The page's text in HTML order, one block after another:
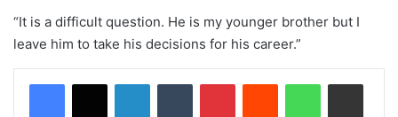
“It is a difficult question. He is my younger brother but I
leave him to take his decisions for his career.”